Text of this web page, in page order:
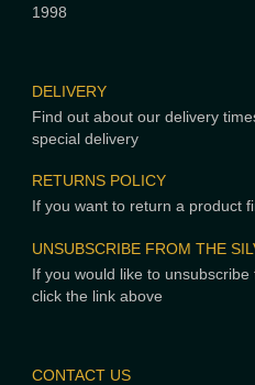
1998
DELIVERY
Find out about our delivery
special delivery
RETURNS POLICY
If you want to return a product
UNSUBSCRIBE FROM THE
If you would like to
click the link above
CONTACT US